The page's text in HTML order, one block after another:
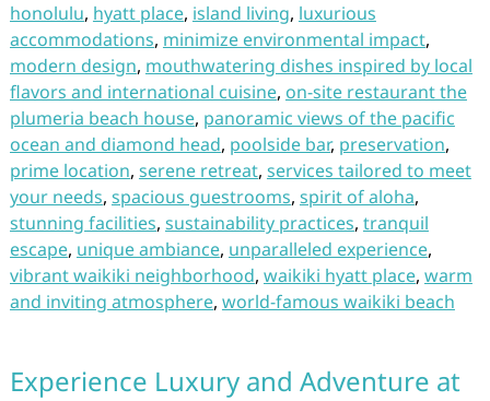
honolulu, hyatt place, island living, luxurious
accommodations, minimize environmental impact,
modern design, mouthwatering dishes inspired by local
flavors and international cuisine, on-site restaurant the
plumeria beach house, panoramic views of the pacific
ocean and diamond head, poolside bar, preservation,
prime location, serene retreat, services tailored to meet
your needs, spacious guestrooms, spirit of aloha,
stunning facilities, sustainability practices, tranquil
escape, unique ambiance, unparalleled experience,
vibrant waikiki neighborhood, waikiki hyatt place, warm
and inviting atmosphere, world-famous waikiki beach
Experience Luxury and Adventure at